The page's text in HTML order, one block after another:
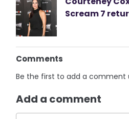
Scream 7
Comments
Be the first to add a comment
Add a comment